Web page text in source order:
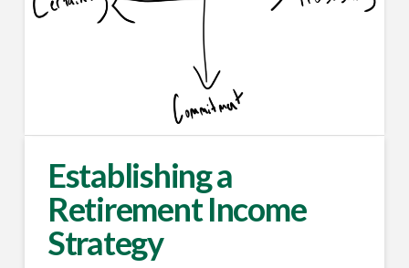
Establishing a
Retirement Income
Strategy